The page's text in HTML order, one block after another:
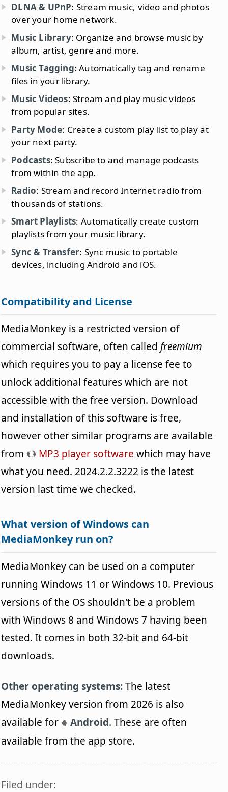
DLNA & UPnP: Stream music, video and photos
over your home network.
Music Library: Organize and browse music by
album, artist, genre and more.
Music Tagging: Automatically tag and rename
files in your library.
Music Videos: Stream and play music videos
from popular sites.
Party Mode: Create a custom play list to play at
your next party.
Podcasts: Subscribe to and manage podcasts
from within the app.
Radio: Stream and record Internet radio from
thousands of stations.
Smart Playlists: Automatically create custom
playlists from your music library.
Sync & Transfer: Sync music to portable
devices, including Android and iOS.
Compatibility and License
MediaMonkey is a restricted version of
commercial software, often called freemium
which requires you to pay a license fee to
unlock additional features which are not
accessible with the free version. Download
and installation of this software is free,
however other similar programs are available
from
MP3 player software which may have
what you need. 2024.2.2.3222 is the latest
version last time we checked.
What version of Windows can
MediaMonkey run on?
MediaMonkey can be used on a computer
running Windows 11 or Windows 10. Previous
versions of the OS shouldn't be a problem
with Windows 8 and Windows 7 having been
tested. It comes in both 32-bit and 64-bit
downloads.
Other operating systems:The latest
MediaMonkey version from 2026 is also
available for
Android. These are often
available from the app store.
Filed under: